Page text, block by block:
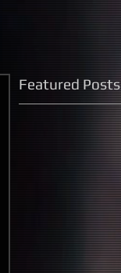
Featured Posts